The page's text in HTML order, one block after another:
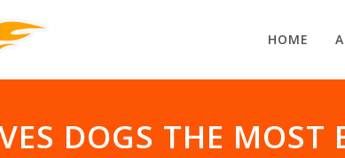
HOME
DOGS THE MOST